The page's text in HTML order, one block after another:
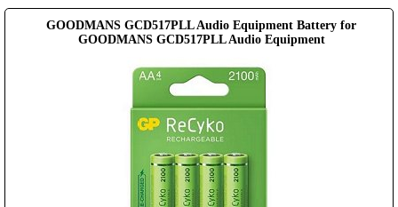
GOODMANS GCD517PLL Audio Equipment Battery for
GOODMANS GCD517PLL Audio Equipment